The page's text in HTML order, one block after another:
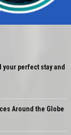
your perfect stay and
Around the Globe